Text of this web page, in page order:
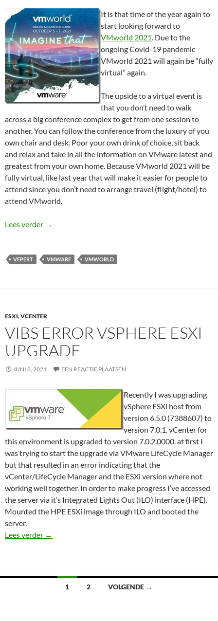
It is that time of the year again to
start looking forward to
VMworld 2021. Due to the
ongoing Covid-19 pandemic
VMworld 2021 will again be “fully
virtual” again.
The upside to a virtual event is
that you don’t need to walk
across a big conference complex to get from one session to
another. You can follow the conference from the luxury of you
own chair and desk. Poor your own drink of choice, sit back
and relax and take in all the information on VMware latest and
greatest from your own home. Because VMworld 2021 will be
fully virtual, like last year that will make it easier for people to
attend since you don’t need to arrange travel (flight/hotel) to
attend VMworld.
Lees verder VMworld 2021 Top 10 session to watch
→
VEPERT VMWARE VMWORLD
ESXI,VCENTER
VIBS ERROR VSPHERE ESXI
UPGRADE
JUNI 8, 2021 EEN REACTIE PLAATSEN
Recently I was upgrading
vSphere ESXi host from
version 6.5.0 (7388607) to
version 7.0.1. vCenter for
this environment is upgraded to version 7.0.2.0000. at first I
was trying to start the upgrade via VMware LifeCycle Manager
but that resulted in an error indicating that the
vCenter/LifeCycle Manager and the ESXi version where not
working well together. In order to make progress I’ve accessed
the server via it’s Integrated Lights Out (ILO) interface (HPE).
Mounted the HPE ESXi image through ILO and booted the
server.
Lees verder VIBS Error vSphere ESXi upgrade
→
1 2 VOLGENDE →